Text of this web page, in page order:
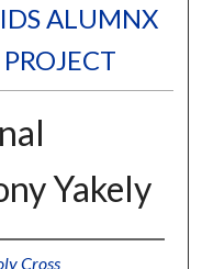
ALUMNX
Yakely
Cross